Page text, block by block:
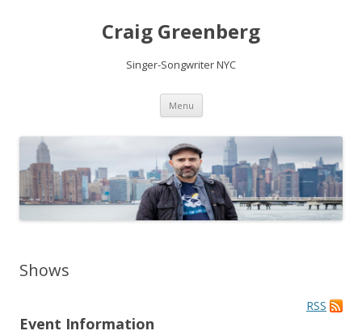
Craig Greenberg
Singer-Songwriter NYC
Menu Skip
content
Shows
RSS
Event Information